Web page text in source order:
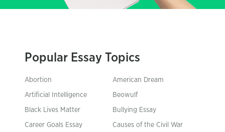
Popular Essay Topics
Abortion American Dream
Artificial Intelligence Beowulf
Black Lives Matter Bullying Essay
Career Goals Essay Causes of the Civil War